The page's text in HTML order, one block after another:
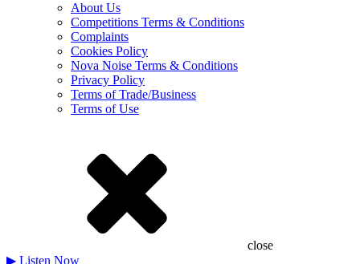
About Us
Competitions Terms & Conditions
Complaints
Cookies Policy
Nova Noise Terms & Conditions
Privacy Policy
Terms of Trade/Business
Terms of Use
close
▶ Listen Now